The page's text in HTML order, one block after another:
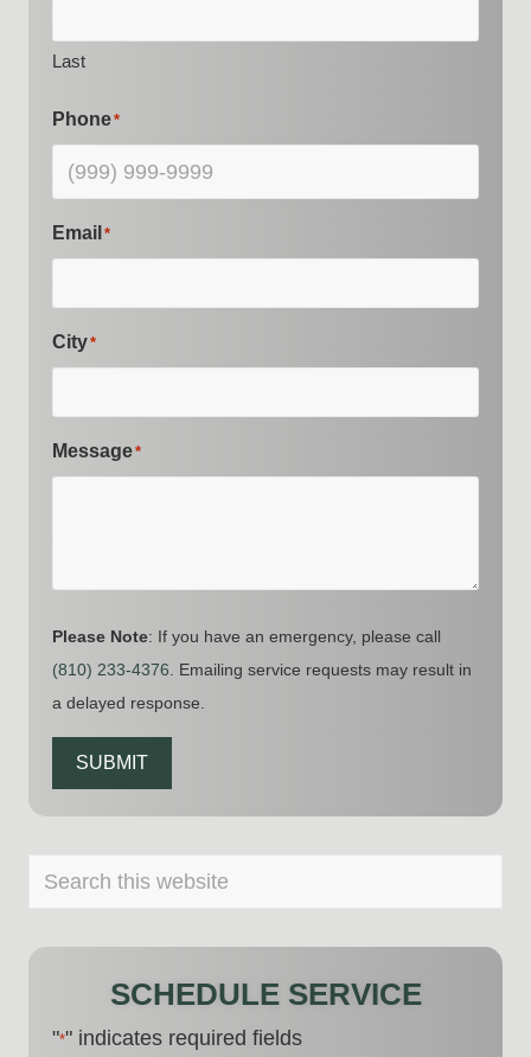
Last
Phone*
Email *
City*
Message*
Please Note: If you have an emergency, please call
(810) 233-4376 . Emailing service requests may result in
a delayed response.
SUBMIT
PRIMARY
SIDEBAR
Search
SCHEDULE SERVICE
"*" indicates required fields